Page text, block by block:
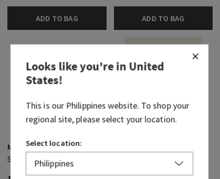
ADD TO BAG ADD TO BAG
Mahogany Vanilla
Single Wick Candle
Looks like you're inUnited
States!
This is our Philippineswebsite. To shop your
regional site, please select your location.
Select location: